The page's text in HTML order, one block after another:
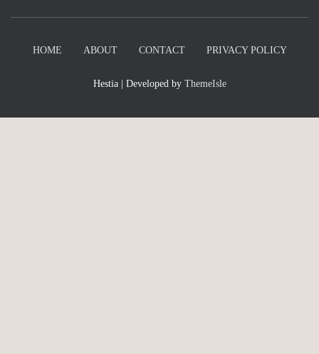
HOME ABOUT CONTACT PRIVACY POLICY
Hestia | Developed by ThemeIsle